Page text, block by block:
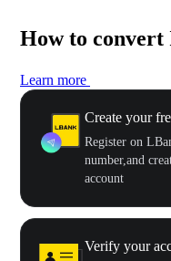
How to
Learn more
Create your
Register on
number,and
account
Verify your